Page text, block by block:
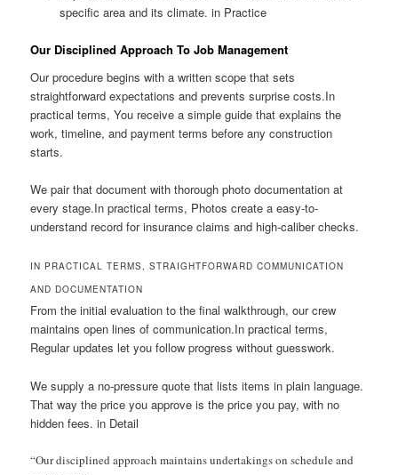
specific area and its climate. in Practice
Our Disciplined Approach To Job Management
Our procedure begins with a written scope that sets
straightforward expectations and prevents surprise costs.In
practical terms, You receive a simple guide that explains the
work, timeline, and payment terms before any construction
starts.
We pair that document with thorough photo documentation at
every stage.In practical terms, Photos create a easy-to-
understand record for insurance claims and high-caliber checks.
IN PRACTICAL TERMS, STRAIGHTFORWARD COMMUNICATION
AND DOCUMENTATION
From the initial evaluation to the final walkthrough, our crew
maintains open lines of communication.In practical terms,
Regular updates let you follow progress without guesswork.
We supply a no-pressure quote that lists items in plain language.
That way the price you approve is the price you pay, with no
hidden fees. in Detail
“Our disciplined approach maintains undertakings on schedule and